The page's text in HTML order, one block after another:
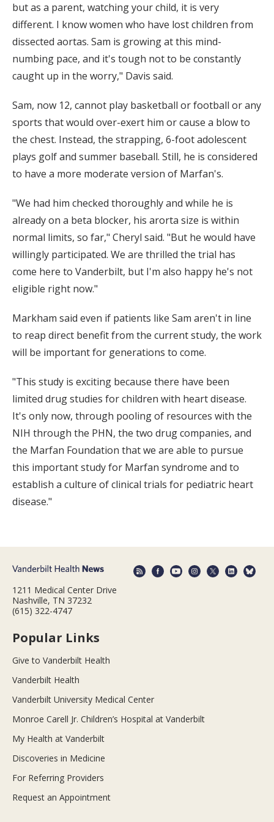
but as a parent, watching your child, it is very
different. I know women who have lost children from
dissected aortas. Sam is growing at this mind-
numbing pace, and it's tough not to be constantly
caught up in the worry," Davis said.
Sam, now 12, cannot play basketball or football or any
sports that would over-exert him or cause a blow to
the chest. Instead, the strapping, 6-foot adolescent
plays golf and summer baseball. Still, he is considered
to have a more moderate version of Marfan's.
"We had him checked thoroughly and while he is
already on a beta blocker, his arorta size is within
normal limits, so far," Cheryl said. "But he would have
willingly participated. We are thrilled the trial has
come here to Vanderbilt, but I'm also happy he's not
eligible right now."
Markham said even if patients like Sam aren't in line
to reap direct benefit from the current study, the work
will be important for generations to come.
"This study is exciting because there have been
limited drug studies for children with heart disease.
It's only now, through pooling of resources with the
NIH through the PHN, the two drug companies, and
the Marfan Foundation that we are able to pursue
this important study for Marfan syndrome and to
establish a culture of clinical trials for pediatric heart
disease."
1211 Medical Center Drive
Nashville, TN 37232
(615) 322-4747
Popular Links
Give to Vanderbilt Health
Vanderbilt Health
Vanderbilt University Medical Center
Monroe Carell Jr. Children’s Hospital at Vanderbilt
My Health at Vanderbilt
Discoveries in Medicine
For Referring Providers
Request an Appointment